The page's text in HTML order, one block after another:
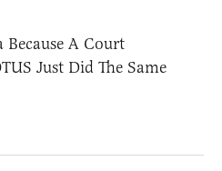
A Court
Just Did The Same